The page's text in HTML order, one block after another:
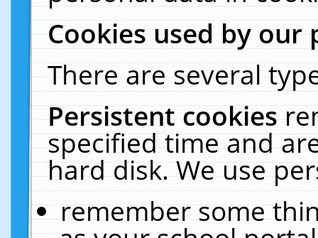
Cookies used by our
There are several
Persistent cookies
specified time and
hard disk. We use
remember some